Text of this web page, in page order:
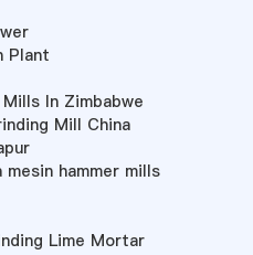
Plant
In Zimbabwe
Mill China
hammer mills
Lime Mortar